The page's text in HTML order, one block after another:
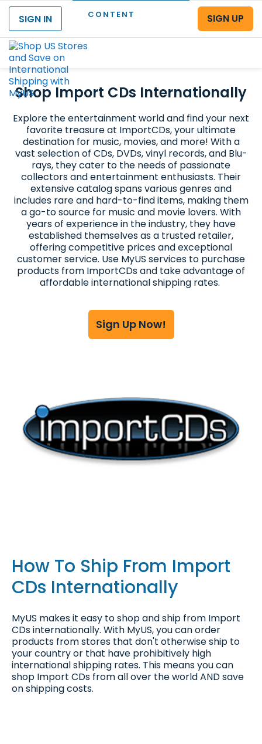
CONTENT
SIGN IN
SIGN UP
Shop Import CDs Internationally
Explore the entertainment world and find your next
favorite treasure at ImportCDs, your ultimate
destination for music, movies, and more! With a
vast selection of CDs, DVDs, vinyl records, and Blu-
rays, they cater to the needs of passionate
collectors and entertainment enthusiasts. Their
extensive catalog spans various genres and
includes rare and hard-to-find items, making them
a go-to source for music and movie lovers. With
years of experience in the industry, they have
established themselves as a trusted retailer,
offering competitive prices and exceptional
customer service. Use MyUS services to purchase
products from ImportCDs and take advantage of
affordable international shipping rates.
Sign Up Now!
How To Ship From Import
CDs Internationally
MyUS makes it easy to shop and ship from Import
CDs internationally. With MyUS, you can order
products from stores that don't otherwise ship to
your country or that have prohibitively high
international shipping rates. This means you can
shop Import CDs from all over the world AND save
on shipping costs.